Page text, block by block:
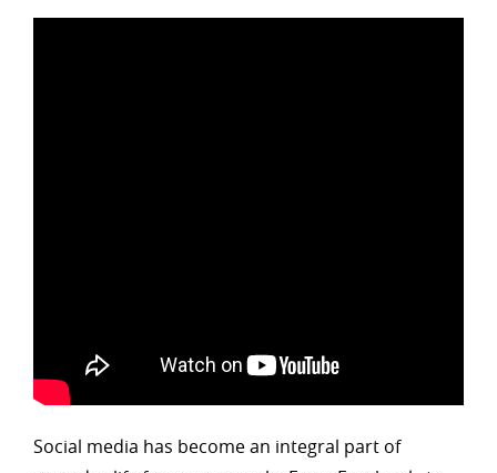
Social media has become an integral part of